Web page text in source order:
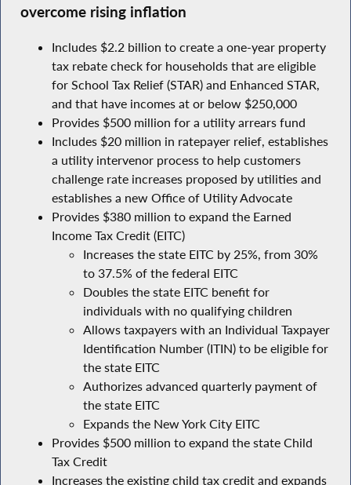
overcome rising inflation
Includes $2.2 billion to create a one-year property
tax rebate check for households that are eligible
for School Tax Relief (STAR) and Enhanced STAR,
and that have incomes at or below $250,000
Provides $500 million for a utility arrears fund
Includes $20 million in ratepayer relief, establishes
a utility intervenor process to help customers
challenge rate increases proposed by utilities and
establishes a new Office of Utility Advocate
Provides $380 million to expand the Earned
Income Tax Credit (EITC)
Increases the state EITC by 25%, from 30%
to 37.5% of the federal EITC
Doubles the state EITC benefit for
individuals with no qualifying children
Allows taxpayers with an Individual Taxpayer
Identification Number (ITIN) to be eligible for
the state EITC
Authorizes advanced quarterly payment of
the state EITC
Expands the New York City EITC
Provides $500 million to expand the state Child
Tax Credit
Increases the existing child tax credit and expands